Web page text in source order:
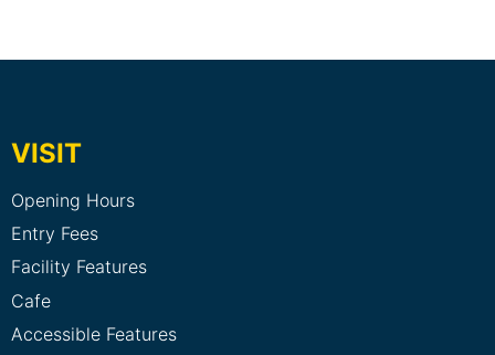
VISIT
Opening Hours
Entry Fees
Facility Features
Cafe
Accessible Features